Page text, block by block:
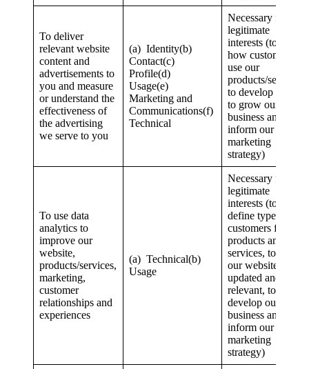
To deliver
relevant website
content and
advertisements to
you and measure
or understand the
effectiveness of
the advertising
we serve to you
(a) Identity(b)
Contact(c)
Profile(d)
Usage(e)
Marketing and
Communications(f)
Technical
Necessary for our
legitimate
interests (to study
how customers
use our
products/services,
to develop them,
to grow our
business and to
inform our
marketing
strategy)
To use data
analytics to
improve our
website,
products/services,
marketing,
customer
relationships and
experiences
(a) Technical(b)
Usage
Necessary for our
legitimate
interests (to
define types of
customers for our
products and
services, to keep
our website
updated and
relevant, to
develop our
business and to
inform our
marketing
strategy)